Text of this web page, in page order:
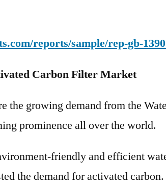
reports/sample/rep-gb-
Carbon Filter Market
the growing demand from the
prominence all over the world.
friendly and efficient
the demand for activated carbon.